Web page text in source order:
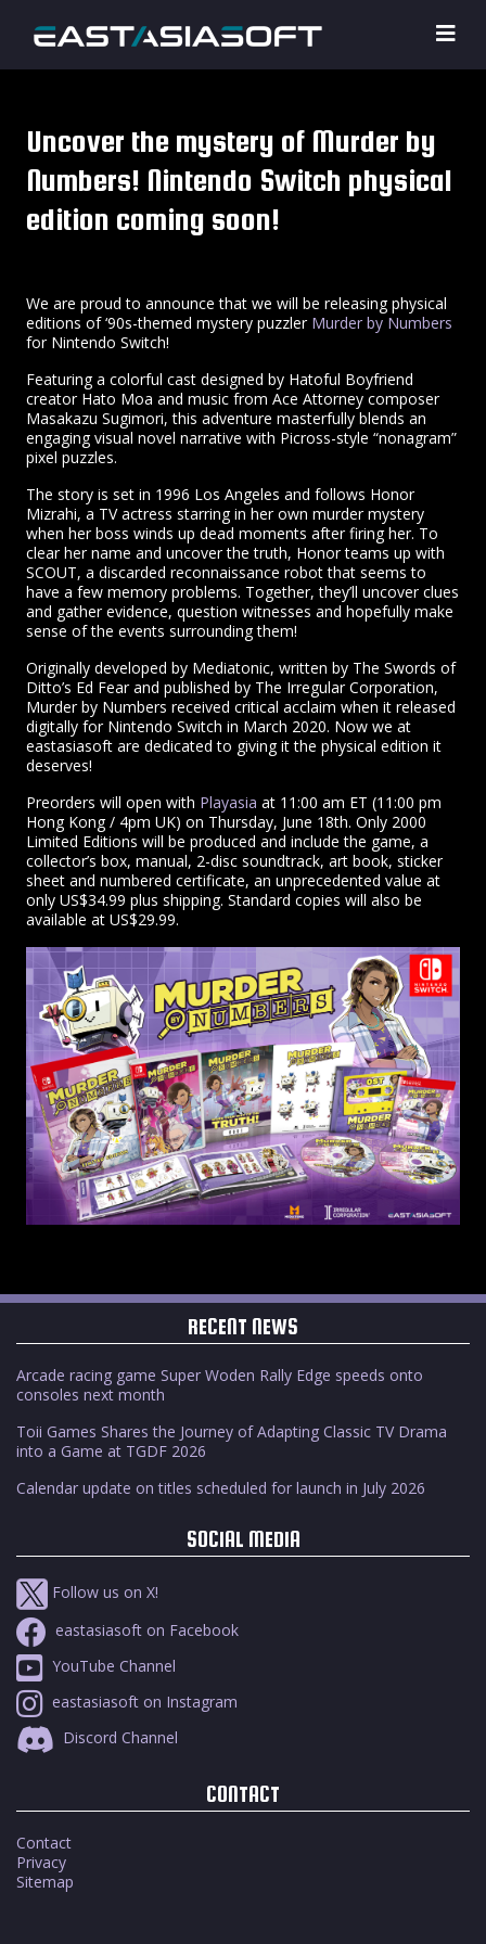
Uncover the mystery of Murder by
Numbers! Nintendo Switch physical
edition coming soon!
We are proud to announce that we will be releasing physical
editions of ‘90s-themed mystery puzzler Murder by Numbers
for Nintendo Switch!
Featuring a colorful cast designed by Hatoful Boyfriend
creator Hato Moa and music from Ace Attorney composer
Masakazu Sugimori, this adventure masterfully blends an
engaging visual novel narrative with Picross-style “nonagram”
pixel puzzles.
The story is set in 1996 Los Angeles and follows Honor
Mizrahi, a TV actress starring in her own murder mystery
when her boss winds up dead moments after firing her. To
clear her name and uncover the truth, Honor teams up with
SCOUT, a discarded reconnaissance robot that seems to
have a few memory problems. Together, they’ll uncover clues
and gather evidence, question witnesses and hopefully make
sense of the events surrounding them!
Originally developed by Mediatonic, written by The Swords of
Ditto’s Ed Fear and published by The Irregular Corporation,
Murder by Numbers received critical acclaim when it released
digitally for Nintendo Switch in March 2020. Now we at
eastasiasoft are dedicated to giving it the physical edition it
deserves!
Preorders will open with Playasia at 11:00 am ET (11:00 pm
Hong Kong / 4pm UK) on Thursday, June 18th. Only 2000
Limited Editions will be produced and include the game, a
collector’s box, manual, 2-disc soundtrack, art book, sticker
sheet and numbered certificate, an unprecedented value at
only US$34.99 plus shipping. Standard copies will also be
available at US$29.99.
RECENT NEWS
Arcade racing game Super Woden Rally Edge speeds onto
consoles next month
Toii Games Shares the Journey of Adapting Classic TV Drama
into a Game at TGDF 2026
Calendar update on titles scheduled for launch in July 2026
SOCIAL MEDIA
Follow us on X!
eastasiasoft on Facebook
YouTube Channel
eastasiasoft on Instagram
Discord Channel
CONTACT
Contact
Privacy
Sitemap